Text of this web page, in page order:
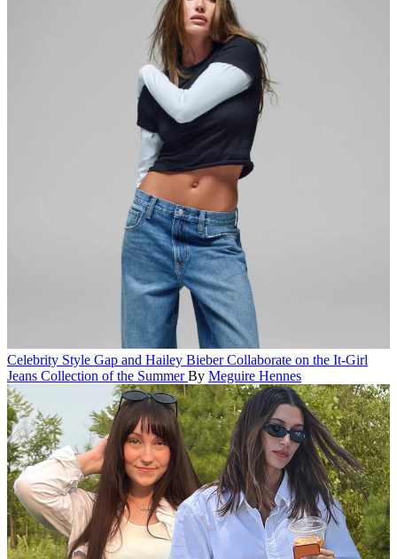
Celebrity Style Gap and Hailey Bieber Collaborate on the It-Girl
Jeans Collection of the Summer By Meguire Hennes